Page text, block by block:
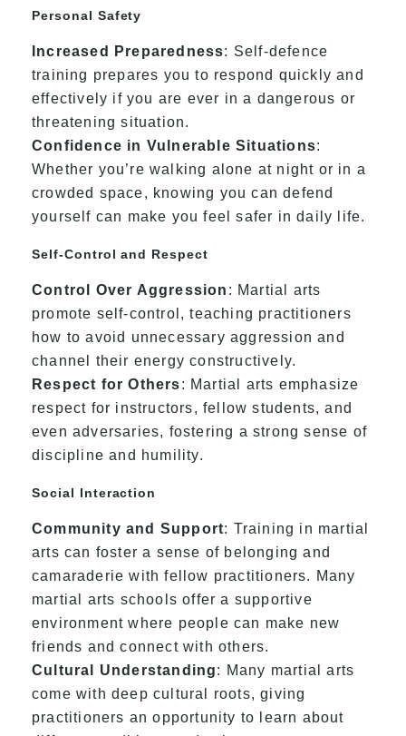
Personal Safety
Increased Preparedness: Self-defence
training prepares you to respond quickly and
effectively if you are ever in a dangerous or
threatening situation.
Confidence in Vulnerable Situations:
Whether you’re walking alone at night or in a
crowded space, knowing you can defend
yourself can make you feel safer in daily life.
Self-Control and Respect
Control Over Aggression : Martial arts
promote self-control, teaching practitioners
how to avoid unnecessary aggression and
channel their energy constructively.
Respect for Others: Martial arts emphasize
respect for instructors, fellow students, and
even adversaries, fostering a strong sense of
discipline and humility.
Social Interaction
Community and Support: Training in martial
arts can foster a sense of belonging and
camaraderie with fellow practitioners. Many
martial arts schools offer a supportive
environment where people can make new
friends and connect with others.
Cultural Understanding: Many martial arts
come with deep cultural roots, giving
practitioners an opportunity to learn about